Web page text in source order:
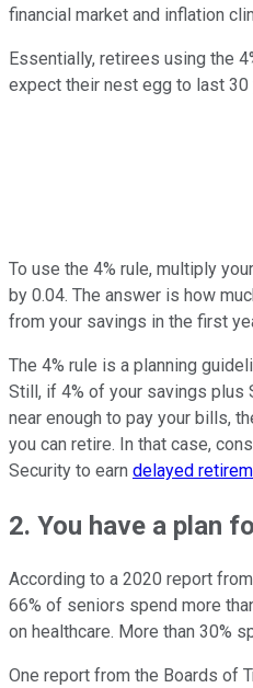
financial market and inflation
Essentially, retirees using the
expect their nest egg to last 30
To use the 4% rule, multiply
by 0.04. The answer is how
from your savings in the first
The 4% rule is a planning
Still, if 4% of your savings plus
near enough to pay your bills,
you can retire. In that case,
Security to earn delayed
2. You have a plan
According to a 2020 report
66% of seniors spend more
on healthcare. More than 30%
One report from the Boards of